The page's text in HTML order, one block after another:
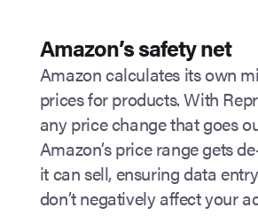
Amazon’s safety net
Amazon calculates its own
prices for products. With
any price change that goes
Amazon’s price range gets
it can sell, ensuring data
don’t negatively affect your